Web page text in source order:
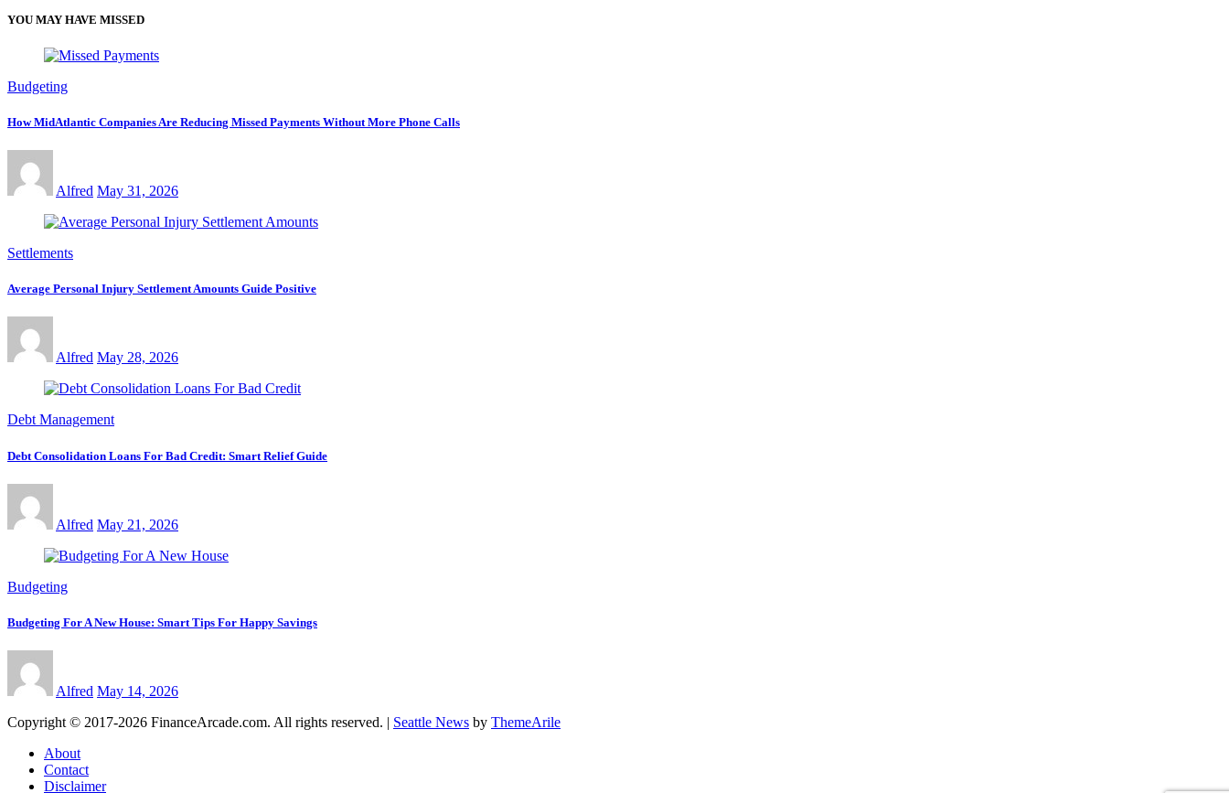
YOU MAY HAVE MISSED
Budgeting
How MidAtlantic Companies Are Reducing Missed Payments Without More Phone Calls
Alfred May 31, 2026
Settlements
Average Personal Injury Settlement Amounts Guide Positive
Alfred May 28, 2026
Debt Management
Debt Consolidation Loans For Bad Credit: Smart Relief Guide
Alfred May 21, 2026
Budgeting
Budgeting For A New House: Smart Tips For Happy Savings
Alfred May 14, 2026
Copyright © 2017-2026 FinanceArcade.com. All rights reserved. | Seattle News by ThemeArile
About
Contact
Disclaimer